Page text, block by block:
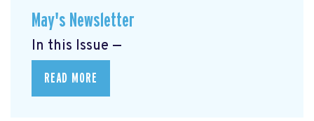
May's Newsletter
In this Issue —
READ MORE